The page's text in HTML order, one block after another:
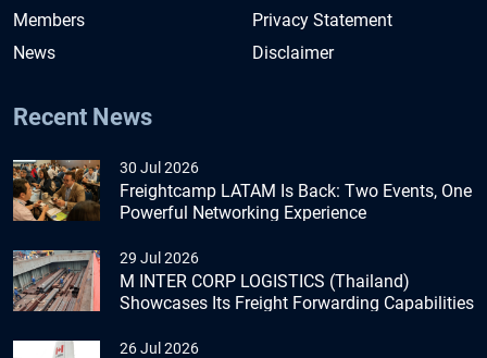
Members
News
Privacy Statement
Disclaimer
Recent News
30 Jul 2026
Freightcamp LATAM Is Back: Two Events, One
Powerful Networking Experience
29 Jul 2026
M INTER CORP LOGISTICS (Thailand)
Showcases Its Freight Forwarding Capabilities
26 Jul 2026